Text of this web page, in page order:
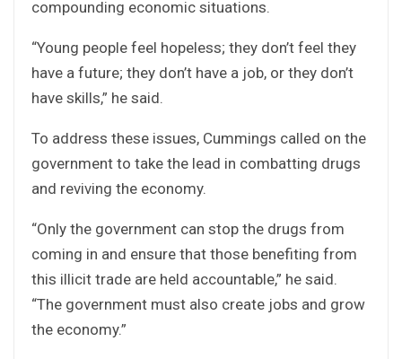
compounding economic situations.
“Young people feel hopeless; they don’t feel they
have a future; they don’t have a job, or they don’t
have skills,” he said.
To address these issues, Cummings called on the
government to take the lead in combatting drugs
and reviving the economy.
“Only the government can stop the drugs from
coming in and ensure that those benefiting from
this illicit trade are held accountable,” he said.
“The government must also create jobs and grow
the economy.”